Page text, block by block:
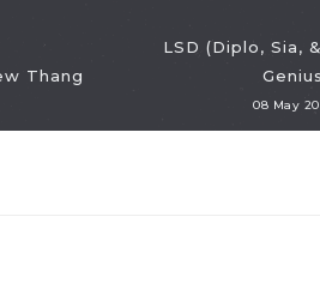
Thang
LSD (Diplo, Sia,
Genius
08 May